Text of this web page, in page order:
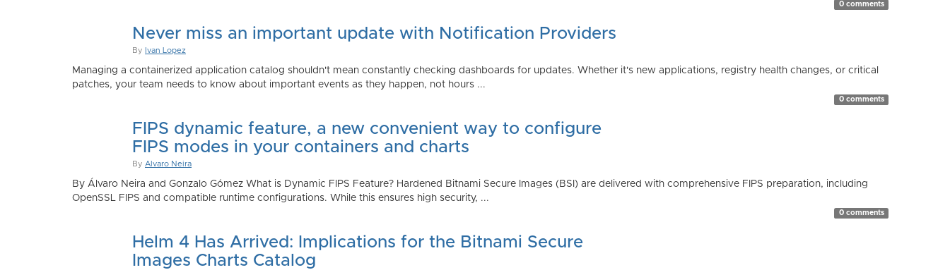
0 comments
Never miss an important update with Notification Providers
By Ivan Lopez
Managing a containerized application catalog shouldn't mean constantly checking dashboards for updates. Whether it's new applications, registry health changes, or critical
patches, your team needs to know about important events as they happen, not hours ...
0 comments
FIPS dynamic feature, a new convenient way to configure
FIPS modes in your containers and charts
By Alvaro Neira
By Álvaro Neira and Gonzalo Gómez What is Dynamic FIPS Feature? Hardened Bitnami Secure Images (BSI) are delivered with comprehensive FIPS preparation, including
OpenSSL FIPS and compatible runtime configurations. While this ensures high security, ...
0 comments
Helm 4 Has Arrived: Implications for the Bitnami Secure
Images Charts Catalog